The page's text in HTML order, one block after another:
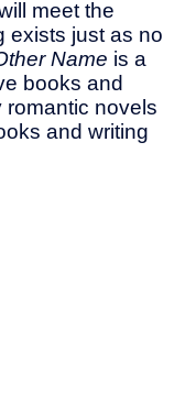
meet the
exists just as no
Name is a
books and
romantic novels
and writing